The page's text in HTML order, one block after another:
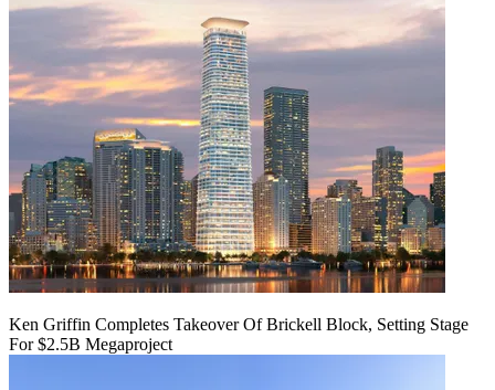
Ken Griffin Completes Takeover Of Brickell Block, Setting Stage
For $2.5B Megaproject